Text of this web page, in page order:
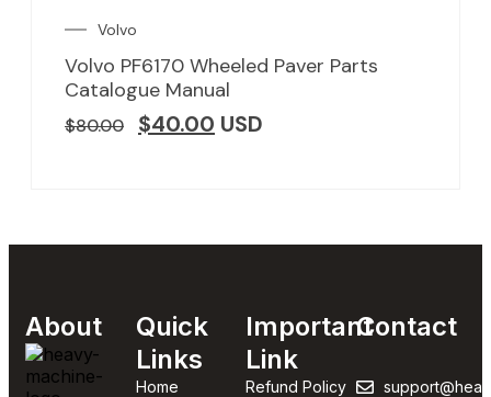
Volvo
Volvo PF6170 Wheeled Paver Parts
Catalogue Manual
$80.00 $40.00 USD
About
Quick
Links
Home
Important
Link
Refund Policy
Contact